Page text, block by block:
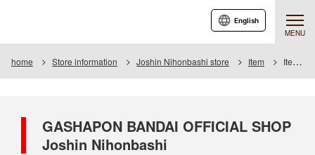
MENU
English
home Store information Joshin Nihonbashi store Item Item List
GASHAPON BANDAI OFFICIAL SHOP
Joshin Nihonbashi